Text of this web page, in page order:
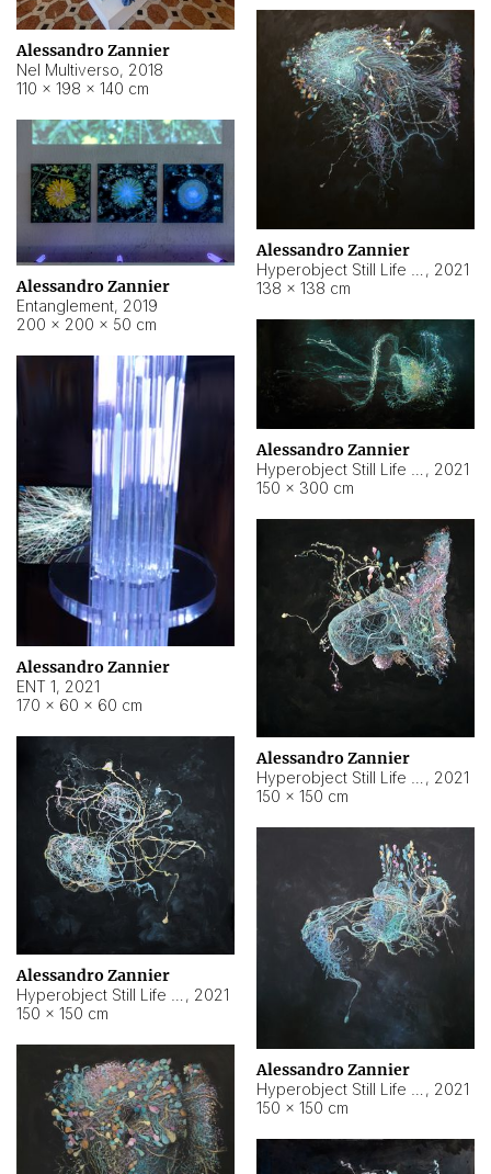
Alessandro Zannier
Nel Multiverso, 2018
110 × 198 × 140 cm
Alessandro Zannier
, 2021
138 × 138 cm
Alessandro Zannier
Entanglement, 2019
200 × 200 × 50 cm
Alessandro Zannier
, 2021
150 × 300 cm
Alessandro Zannier
ENT 1, 2021
170 × 60 × 60 cm
Alessandro Zannier
, 2021
150 × 150 cm
Alessandro Zannier
, 2021
150 × 150 cm
Alessandro Zannier
, 2021
150 × 150 cm